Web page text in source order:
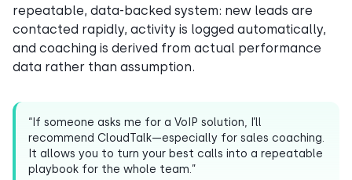
repeatable, data-backed system: new leads are
contacted rapidly, activity is logged automatically,
and coaching is derived from actual performance
data rather than assumption.
“If someone asks me for a VoIP solution, I’ll
recommend CloudTalk—especially for sales coaching.
It allows you to turn your best calls into a repeatable
playbook for the whole team.”